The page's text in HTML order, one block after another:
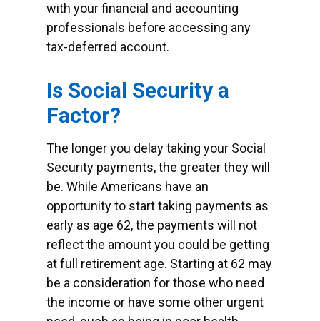
with your financial and accounting
professionals before accessing any
tax-deferred account.
Is Social Security a
Factor?
The longer you delay taking your Social
Security payments, the greater they will
be. While Americans have an
opportunity to start taking payments as
early as age 62, the payments will not
reflect the amount you could be getting
at full retirement age. Starting at 62 may
be a consideration for those who need
the income or have some other urgent